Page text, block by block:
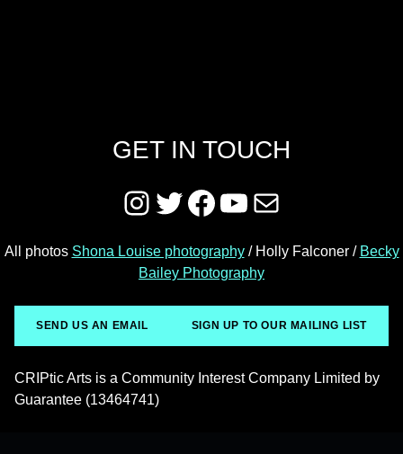
GET IN TOUCH
Instagram
Twitter
Facebook
YouTube
Mail
All photos Shona Louise photography/ Holly Falconer / Becky
Bailey Photography
SEND US AN EMAIL SIGN UP TO OUR MAILING LIST
CRIPtic Arts is a Community Interest Company Limited by
Guarantee (13464741)